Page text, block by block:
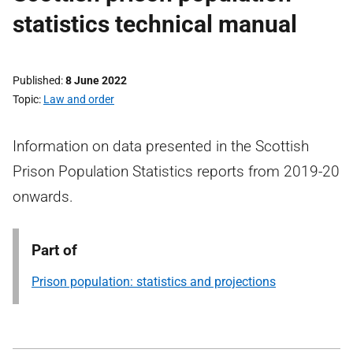
statistics technical manual
Published 8 June 2022
Topic Law and order
Information on data presented in the Scottish
Prison Population Statistics reports from 2019-20
onwards.
Part of
Prison population: statistics and projections